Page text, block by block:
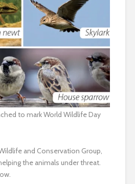
to mark World Wildlife Day
and Conservation Group,
the animals under threat.